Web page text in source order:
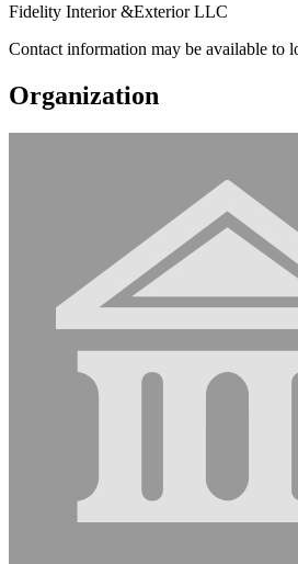
Fidelity Interior &Exterior LLC
Contact information may be available to
Organization